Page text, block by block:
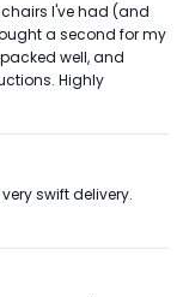
I've had (and
a second for my
well, and
Highly
swift delivery.